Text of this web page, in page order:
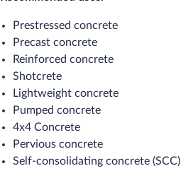
Prestressed concrete
Precast concrete
Reinforced concrete
Shotcrete
Lightweight concrete
Pumped concrete
4x4 Concrete
Pervious concrete
Self-consolidating concrete (SCC)